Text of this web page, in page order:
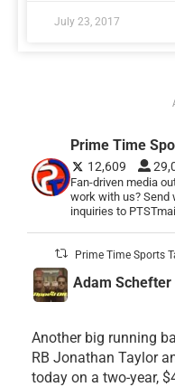
July 23, 2017
Prime Time
12,609
Fan-driven media
work with us? Send
inquiries to
Prime Time Sports
Adam Schefter
Another big running
RB Jonathan Taylor
today on a two-year,